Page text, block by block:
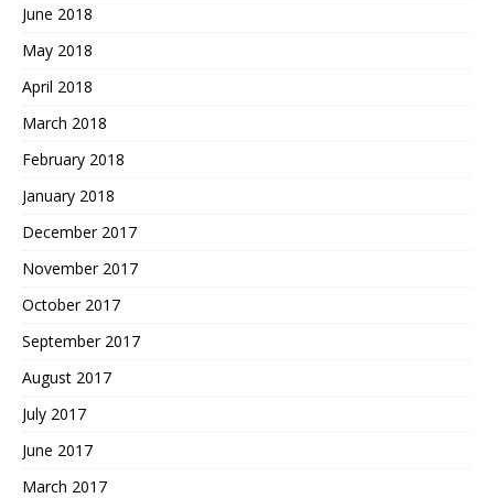
June 2018
May 2018
April 2018
March 2018
February 2018
January 2018
December 2017
November 2017
October 2017
September 2017
August 2017
July 2017
June 2017
March 2017